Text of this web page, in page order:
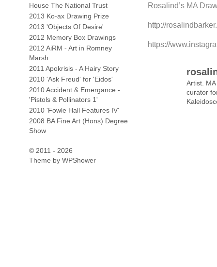
House The National Trust
2013 Ko-ax Drawing Prize
2013 'Objects Of Desire'
2012 Memory Box Drawings
2012 AiRM - Art in Romney
Marsh
2011 Apokrisis - A Hairy Story
2010 'Ask Freud' for 'Eidos'
2010 Accident & Emergance -
'Pistols & Pollinators 1'
2010 'Fowle Hall Features IV'
2008 BA Fine Art (Hons) Degree
Show
© 2011 - 2026
Theme by WPShower
Rosalind’s MA
http://
https://
Artist.
curator